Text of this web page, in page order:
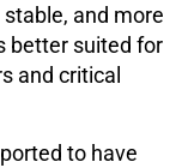
and more
better suited for
and critical
to have